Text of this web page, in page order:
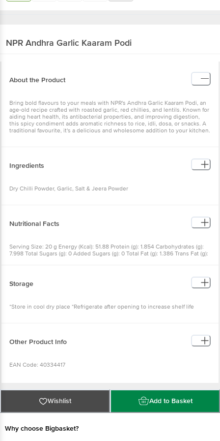
NPR Andhra Garlic Kaaram Podi
About the Product
Bring bold flavours to your meals with NPR's Andhra Garlic Kaaram Podi, an
age-old recipe crafted with roasted garlic, red chillies, and lentils. Known for
aiding heart health, its antibacterial properties, and improving digestion,
this spicy condiment adds aromatic richness to rice, idli, dosa, or snacks. A
traditional favourite, it's a delicious and wholesome addition to your kitchen.
Ingredients
Dry Chilli Powder, Garlic, Salt & Jeera Powder
Nutritional Facts
Serving Size: 20 g Energy (Kcal): 51.88 Protein (g): 1.854 Carbohydrates (g):
7.998 Total Sugars (g): 0 Added Sugars (g): 0 Total Fat (g): 1.386 Trans Fat (g):
Storage
*Store in cool dry place *Refrigerate after opening to increase shelf life
Other Product Info
EAN Code: 40334417
FSSAI No: 11224334001403
Wishlist Add to Basket
Why choose Bigbasket?